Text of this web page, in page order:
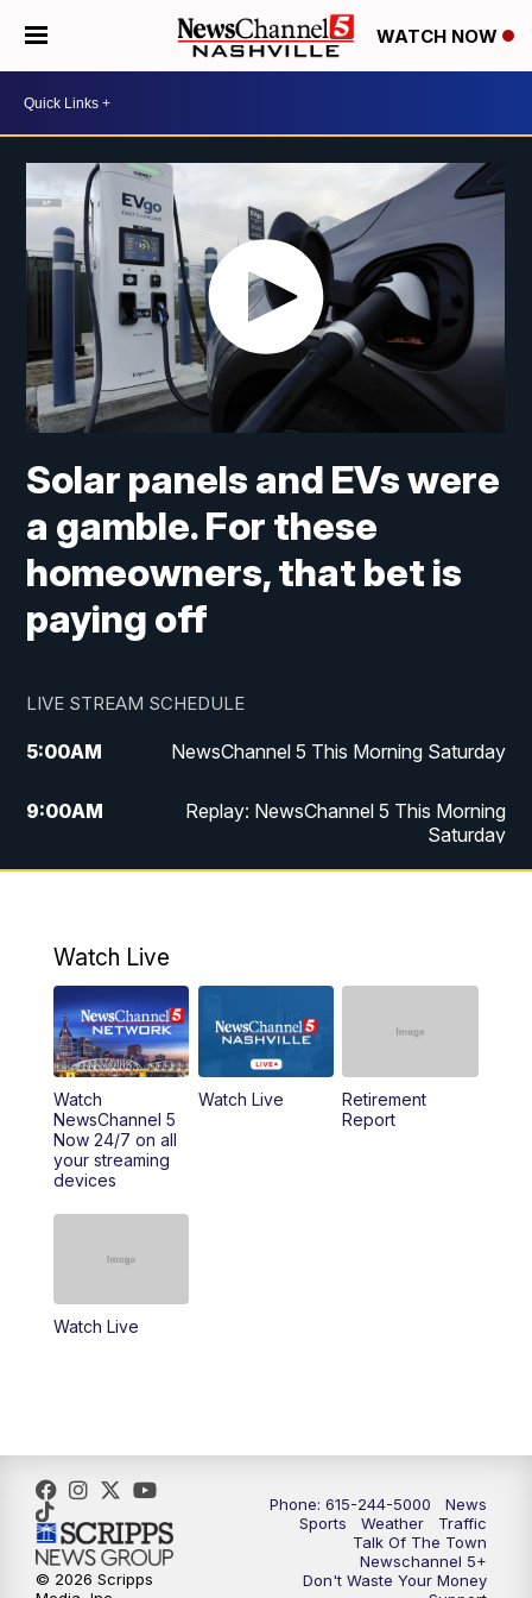
WATCH NOW
Solar panels and EVs were
a gamble. For these
homeowners, that bet is
paying off
LIVE STREAM SCHEDULE
5:00AM NewsChannel 5 This Morning Saturday
9:00AM
Replay: NewsChannel 5 This Morning
Saturday
5:30PM
6:00PM NewsChannel 5 at 6 Saturday
6:30PM Replay: NewsChannel 5 Saturday at 6
10:00PM
10:35PM
Replay: NewsChannel 5 Saturday at 10
Watch Live
Watch
NewsChannel 5
Now 24/7 on all
your streaming
devices
Watch Live
Retirement
Report
Watch Live
Phone: 615-244-5000
News
Sports
Weather
Traffic
Talk Of The Town
Newschannel 5+
Don't Waste Your Money
© 2026 Scripps